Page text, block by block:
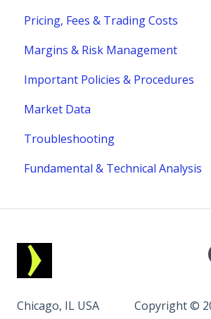
Trading Hours & Market Schedule
Trading Basics
Pricing, Fees & Trading Costs
Margins & Risk Management
Important Policies & Procedures
Market Data
fees
Troubleshooting
MetroTrader
Fundamental & Technical Analysis
Chicago, IL USA Copyright ©